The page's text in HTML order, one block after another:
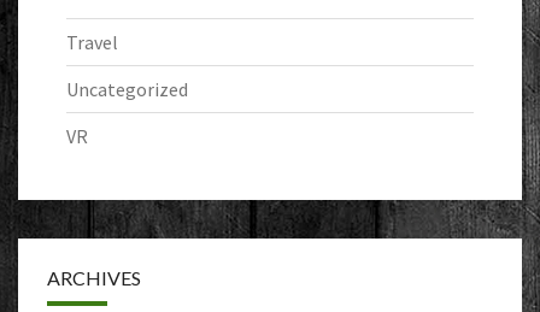
Travel
Uncategorized
VR
ARCHIVES